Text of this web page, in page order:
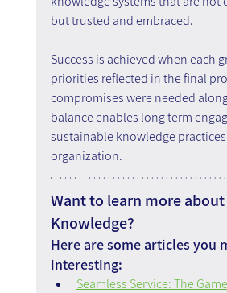
but trusted and embraced.
Success is achieved when each
priorities reflected in the final
compromises were needed
balance enables long term
sustainable knowledge
organization.
Want to learn more
Knowledge?
Here are some articles you
interesting:
Seamless Service: The